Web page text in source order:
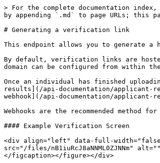
> For the complete documentation
by appending `.md` to page URLs; this
# Generating a verification link
This endpoint allows you to generate a
By default, verification links are
domain can be configured from within
Once an individual has finished
results](/api-documentation/
webhook](/api-documentation/
Webhooks are the recommended method
#### Example Verification Screen
<div align="left" data-full-
src="/files/nB1iuRcJ8aNNML0ZJNNm"
</figcaption></figure></div>